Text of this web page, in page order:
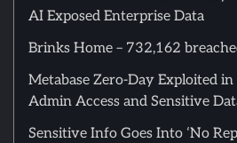
AI Exposed Enterprise Data
Brinks Home – 732,162
Metabase Zero-Day Exploited
Admin Access and Sensitive
Sensitive Info Goes Into ‘No